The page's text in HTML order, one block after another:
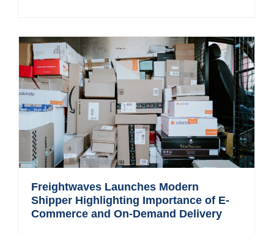
Freightwaves Launches Modern
Shipper Highlighting Importance of E-
Commerce and On-Demand Delivery